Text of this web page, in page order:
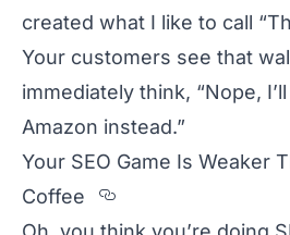
created what I like to call
Your customers see that
immediately think, “Nope,
Amazon instead.”
Your SEO Game Is Weaker
Coffee
Section titled